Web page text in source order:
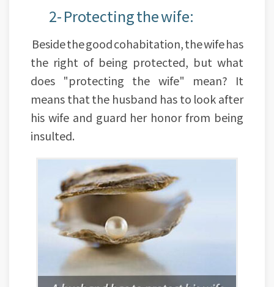
2- Protecting the wife:
Beside the good cohabitation, the wife has
the right of being protected, but what
does "protecting the wife" mean? It
means that the husband has to look after
his wife and guard her honor from being
insulted.